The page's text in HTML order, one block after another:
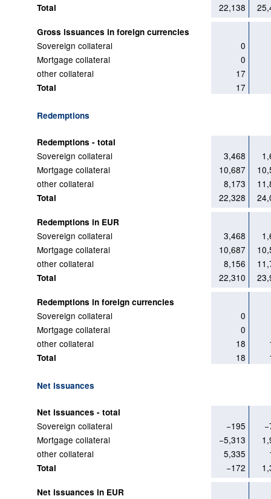
Total 22,138
Gross issuances in foreign currencies
Sovereign collateral
0
Mortgage collateral
0
other collateral
17
Total 17
Redemptions
Redemptions - total
Sovereign collateral 3,468
Mortgage collateral
10,687
other collateral
8,173
Total 22,328
Redemptions in EUR
Sovereign collateral 3,468
Mortgage collateral
10,687
other collateral
8,156
Total 22,310
Redemptions in foreign currencies
Sovereign collateral
0
Mortgage collateral
0
other collateral
18
Total 18
Net issuances
Net issuances - total
Sovereign collateral −195
Mortgage collateral
−5,313
other collateral
5,335
Total −172
Net issuances in EUR